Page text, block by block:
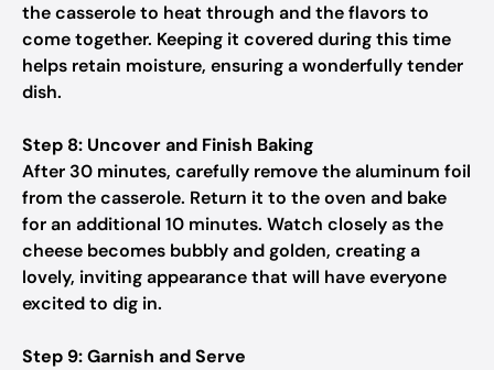
the casserole to heat through and the flavors to
come together. Keeping it covered during this time
helps retain moisture, ensuring a wonderfully tender
dish.
Step 8: Uncover and Finish Baking
After 30 minutes, carefully remove the aluminum foil
from the casserole. Return it to the oven and bake
for an additional 10 minutes. Watch closely as the
cheese becomes bubbly and golden, creating a
lovely, inviting appearance that will have everyone
excited to dig in.
Step 9: Garnish and Serve